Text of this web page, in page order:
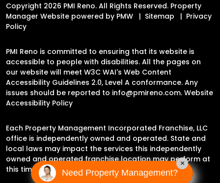
Copyright 2026 PMI Reno. All Rights Reserved. Property
Manager Website powered by PMW Sitemap
Privacy
Policy
PMI Reno is committed to ensuring that its website is
accessible to people with disabilities. All the pages on
our website will meet W3C WAI's Web Content
Accessibility Guidelines 2.0, Level A conformance. Any
issues should be reported to info@pmireno.com. Website
Accessibility Policy
Each Property Management Incorporated Franchise, LLC
office is independently owned and operated. State and
local laws may impact the services this independently
owned and operated franchise location may perform at
this time.
Need Property Management?
×